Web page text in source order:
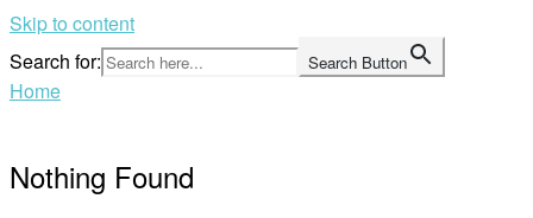
Skip to content
Search for:
Search Button
Home
Nothing Found